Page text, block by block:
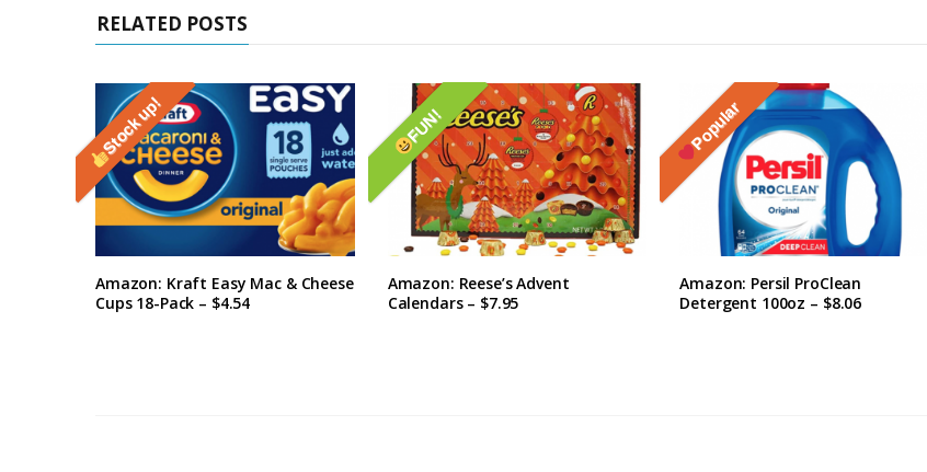
RELATED POSTS
Amazon: Kraft Easy Mac & Cheese
Cups 18-Pack – $4.54
Stock up!
Amazon: Reese’s Advent
Calendars – $7.95
FUN!
Amazon: Persil ProClean
Detergent 100oz – $8.06
Popular